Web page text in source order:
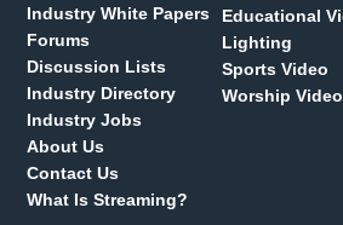
Industry White Papers
Forums
Discussion Lists
Industry Directory
Industry Jobs
About Us
Contact Us
What Is Streaming?
Educational
Lighting
Sports Video
Worship Video